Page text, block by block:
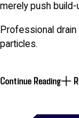
merely push
Professional
particles.
Continue Reading